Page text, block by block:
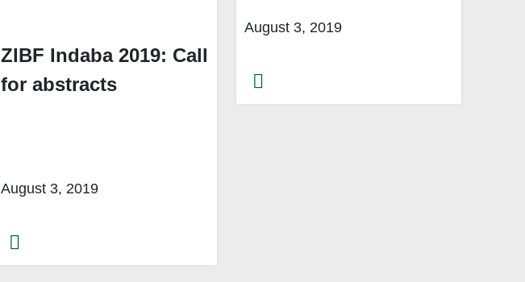
ZIBF Indaba 2019: Call
for abstracts
August 3, 2019
August 3, 2019